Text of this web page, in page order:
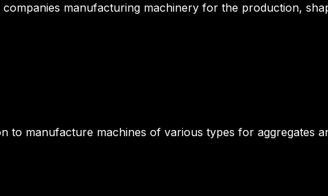
manufacturing machinery for the production,
to manufacture machines of various types for aggregates